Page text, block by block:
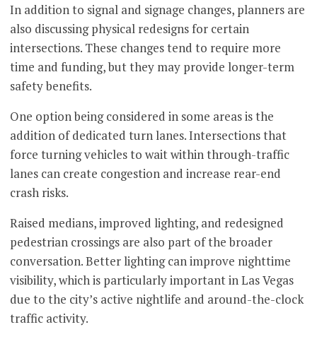
In addition to signal and signage changes, planners are
also discussing physical redesigns for certain
intersections. These changes tend to require more
time and funding, but they may provide longer-term
safety benefits.
One option being considered in some areas is the
addition of dedicated turn lanes. Intersections that
force turning vehicles to wait within through-traffic
lanes can create congestion and increase rear-end
crash risks.
Raised medians, improved lighting, and redesigned
pedestrian crossings are also part of the broader
conversation. Better lighting can improve nighttime
visibility, which is particularly important in Las Vegas
due to the city’s active nightlife and around-the-clock
traffic activity.